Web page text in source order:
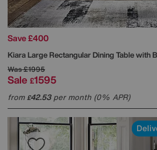
Save £400
Kiara Large Rectangular Dining Table with
Was£1995
Sale £1595
from£42.53per month (0% APR)